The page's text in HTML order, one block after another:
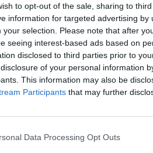
to opt-out of the sale, sharing to
information for targeted advertising
your selection. Please note that after
seeing interest-based ads based on
disclosed to third parties prior to
of your personal information
This information may also be
Participants that may further
Data Processing Opt Outs